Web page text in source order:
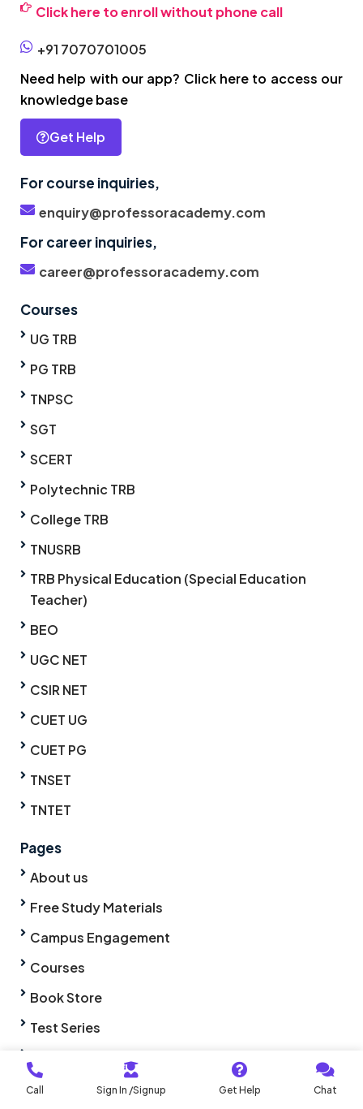
Click here to enroll without phone call
+91 7070701005
Need help with our app? Click here to access our
knowledge base
Get Help
For course inquiries,
enquiry@professoracademy.com
For career inquiries,
career@professoracademy.com
Courses
UG TRB
PG TRB
TNPSC
SGT
SCERT
Polytechnic TRB
College TRB
TNUSRB
TRB Physical Education (Special Education
Teacher)
BEO
UGC NET
CSIR NET
CUET UG
CUET PG
TNSET
TNTET
Pages
About us
Free Study Materials
Campus Engagement
Courses
Book Store
Test Series
Syllabus
Life @ PA
Call Sign In /Signup Get Help Chat